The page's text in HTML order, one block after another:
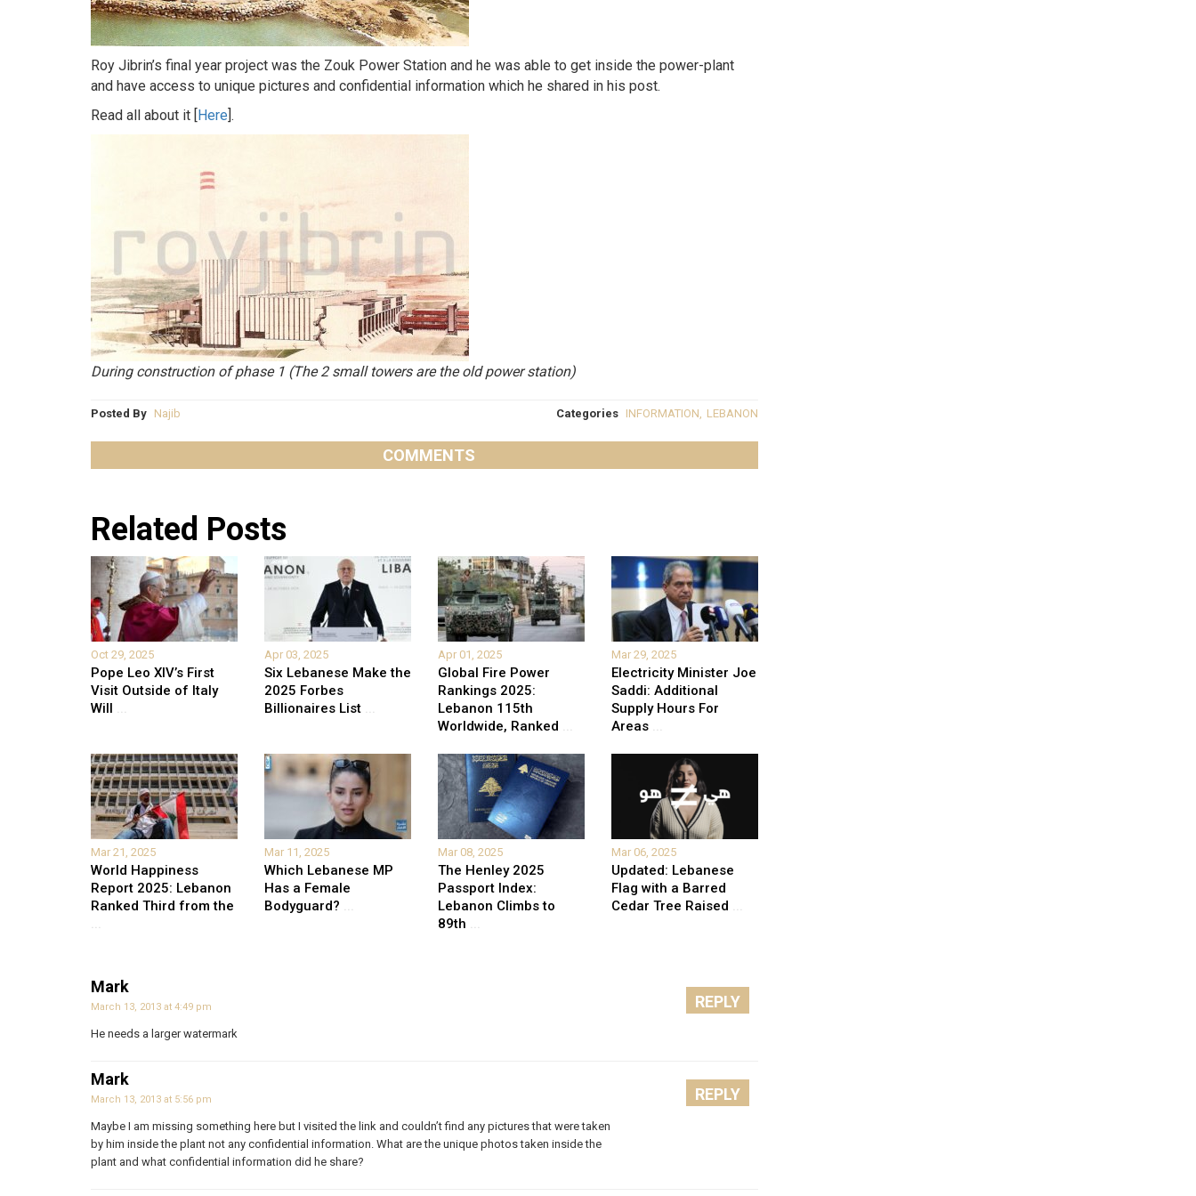
Roy Jibrin’s final year project was the Zouk Power Station and he was able to get inside the power-plant
and have access to unique pictures and confidential information which he shared in his post.
Read all about it [Here].
During construction of phase 1 (The 2 small towers are the old power station)
Posted By Najib Categories INFORMATION LEBANON
COMMENTS
Related Posts
Oct 29, 2025
Pope Leo XIV’s First
Visit Outside of Italy
Will ...
Apr 03, 2025
Six Lebanese Make the
2025 Forbes
Billionaires List ...
Apr 01, 2025
Global Fire Power
Rankings 2025:
Lebanon 115th
Worldwide, Ranked ...
Mar 29, 2025
Electricity Minister Joe
Saddi: Additional
Supply Hours For
Areas ...
Mar 21, 2025
World Happiness
Report 2025: Lebanon
Ranked Third from the
...
Mar 11, 2025
Which Lebanese MP
Has a Female
Bodyguard? ...
Mar 08, 2025
The Henley 2025
Passport Index:
Lebanon Climbs to
89th ...
Mar 06, 2025
Updated: Lebanese
Flag with a Barred
Cedar Tree Raised ...
Mark
March 13, 2013 at 4:49 pm
He needs a larger watermark
REPLY
Mark
March 13, 2013 at 5:56 pm
Maybe I am missing something here but I visited the link and couldn’t find any pictures that were taken
by him inside the plant not any confidential information. What are the unique photos taken inside the
plant and what confidential information did he share?
REPLY